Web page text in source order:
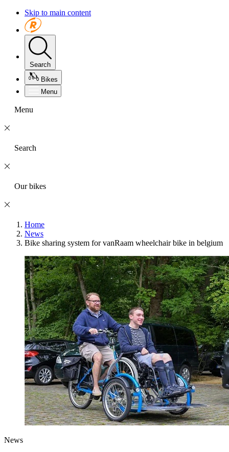
Skip to main content
Search
Bikes
Menu
Menu
Search
Our bikes
Home
News
Bike sharing system for vanRaam wheelchair bike in belgium
News